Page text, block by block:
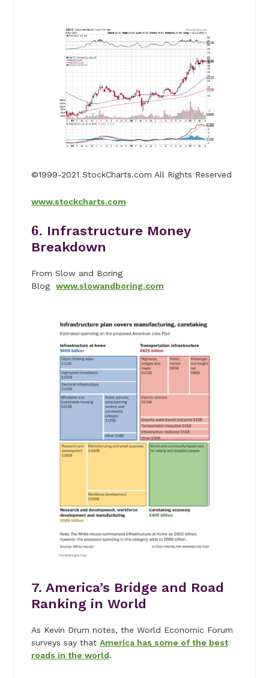
©1999-2021 StockCharts.com All Rights Reserved
www.stockcharts.com
6. Infrastructure Money
Breakdown
From Slow and Boring
Blog www.slowandboring.com
7. America’s Bridge and Road
Ranking in World
As Kevin Drum notes, the World Economic Forum
surveys say that America has some of the best
roads in the world.